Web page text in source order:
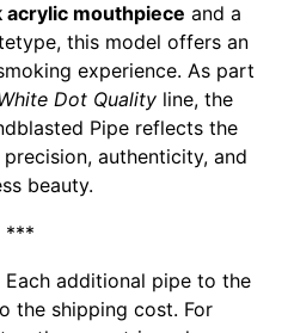
acrylic mouthpiece and a
this model offers an
experience. As part
Dot Qualityline, the
Pipe reflects the
authenticity, and
beauty.
***
Each additional pipe to the
the shipping cost. For